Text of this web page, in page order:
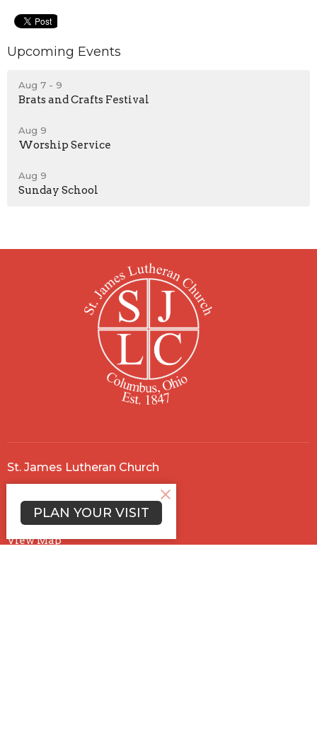
Upcoming Events
Aug 7 - 9
Brats and Crafts Festival
Aug 9
Worship Service
Aug 9
Sunday School
St. James Lutheran Church
Columbus , OH
43228
View Map
PLAN YOUR VISIT